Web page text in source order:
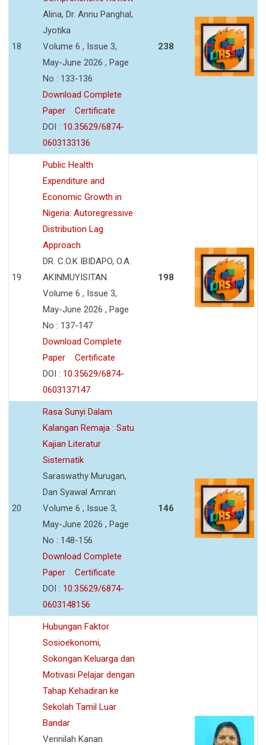
18
Alina, Dr. Annu Panghal,
Jyotika
Volume 6 , Issue 3,
May-June 2026 , Page
No : 133-136
Download Complete
Paper
Certificate
DOI : 10.35629/6874-
0603133136
238
19
Public Health
Expenditure and
Economic Growth in
Nigeria: Autoregressive
Distribution Lag
Approach
DR. C.O.K IBIDAPO, O.A.
AKINMUYISITAN
Volume 6 , Issue 3,
May-June 2026 , Page
No : 137-147
Download Complete
Paper
Certificate
DOI : 10.35629/6874-
0603137147
198
20
Rasa Sunyi Dalam
Kalangan Remaja : Satu
Kajian Literatur
Sistematik
Saraswathy Murugan,
Dan Syawal Amran
Volume 6 , Issue 3,
May-June 2026 , Page
No : 148-156
Download Complete
Paper
Certificate
DOI : 10.35629/6874-
0603148156
146
Hubungan Faktor
Sosioekonomi,
Sokongan Keluarga dan
Motivasi Pelajar dengan
Tahap Kehadiran ke
Sekolah Tamil Luar
Bandar
Vennilah Kanan